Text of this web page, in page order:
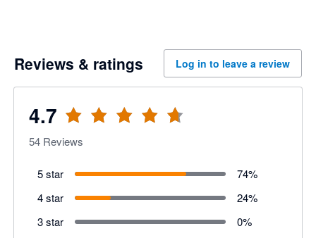
Reviews & ratings Log in to leave a review
4.7
54 Reviews
5 star 74%
4 star
24%
3 star
0%